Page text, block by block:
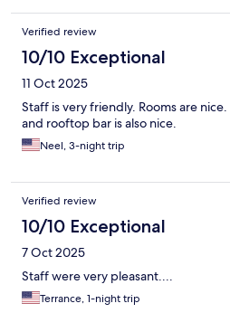
Verified review
10/10 Exceptional
11 Oct 2025
Staff is very friendly. Rooms are
and rooftop bar is also nice.
Neel, 3-night trip
Verified review
10/10 Exceptional
7 Oct 2025
Staff were very pleasant....
Terrance, 1-night trip